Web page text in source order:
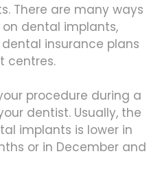
There are many ways
dental implants,
insurance plans
centres.
procedure during a
dentist. Usually, the
implants is lower in
or in December and